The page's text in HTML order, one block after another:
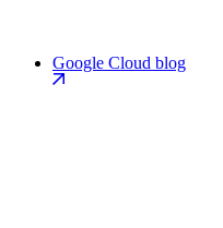
Google Cloud blog